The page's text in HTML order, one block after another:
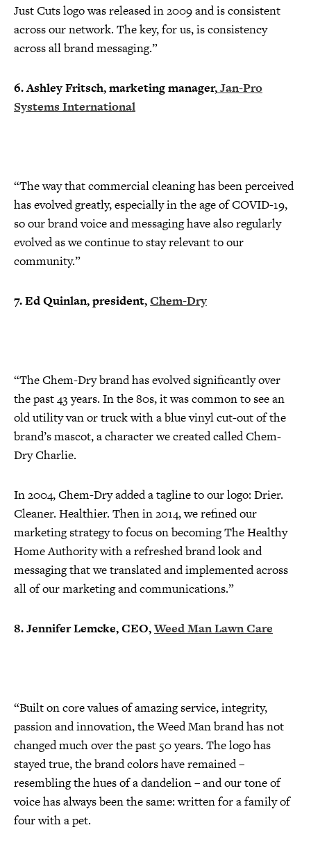
Just Cuts logo was released in 2009 and is consistent
across our network. The key, for us, is consistency
across all brand messaging.”
6. Ashley Fritsch, marketing manager,Jan-Pro
Systems International
“The way that commercial cleaning has been perceived
has evolved greatly, especially in the age of COVID-19,
so our brand voice and messaging have also regularly
evolved as we continue to stay relevant to our
community.”
7. Ed Quinlan, president,Chem-Dry
“The Chem-Dry brand has evolved significantly over
the past 43 years. In the 80s, it was common to see an
old utility van or truck with a blue vinyl cut-out of the
brand’s mascot, a character we created called Chem-
Dry Charlie.
In 2004, Chem-Dry added a tagline to our logo: Drier.
Cleaner. Healthier. Then in 2014, we refined our
marketing strategy to focus on becoming The Healthy
Home Authority with a refreshed brand look and
messaging that we translated and implemented across
all of our marketing and communications.”
8. Jennifer Lemcke, CEO,Weed Man Lawn Care
“Built on core values of amazing service, integrity,
passion and innovation, the Weed Man brand has not
changed much over the past 50 years. The logo has
stayed true, the brand colors have remained –
resembling the hues of a dandelion – and our tone of
voice has always been the same: written for a family of
four with a pet.